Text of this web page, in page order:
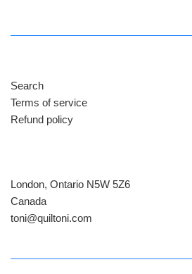
Search
Terms of service
Refund policy
London, Ontario N5W 5Z6
Canada
​toni@quiltoni.com